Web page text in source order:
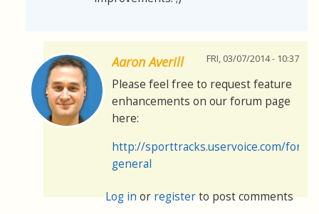
Aaron Averill FRI, 03/07/2014 - 10:37
Please feel free to request feature
enhancements on our forum page
here:
http://sporttracks.uservoice.com/
general
Log inorregisterto post comments